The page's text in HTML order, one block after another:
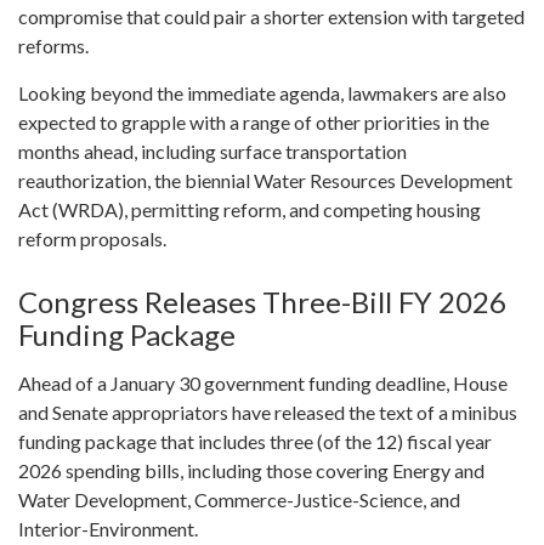
compromise that could pair a shorter extension with targeted
reforms.
Looking beyond the immediate agenda, lawmakers are also
expected to grapple with a range of other priorities in the
months ahead, including surface transportation
reauthorization, the biennial Water Resources Development
Act (WRDA), permitting reform, and competing housing
reform proposals.
Congress Releases Three-Bill FY 2026
Funding Package
Ahead of a January 30 government funding deadline, House
and Senate appropriators have released the text of a minibus
funding package that includes three (of the 12) fiscal year
2026 spending bills, including those covering Energy and
Water Development, Commerce-Justice-Science, and
Interior-Environment.